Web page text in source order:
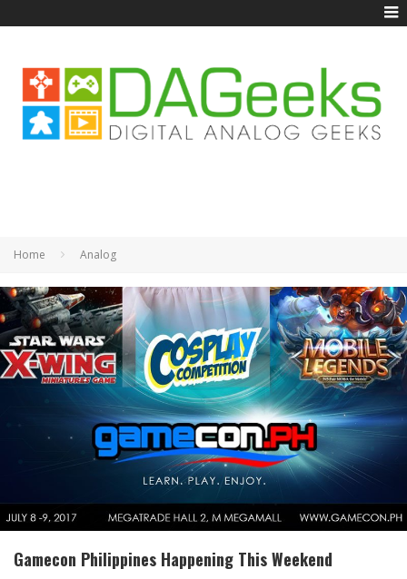
Home Analog
Gamecon Philippines Happening This Weekend